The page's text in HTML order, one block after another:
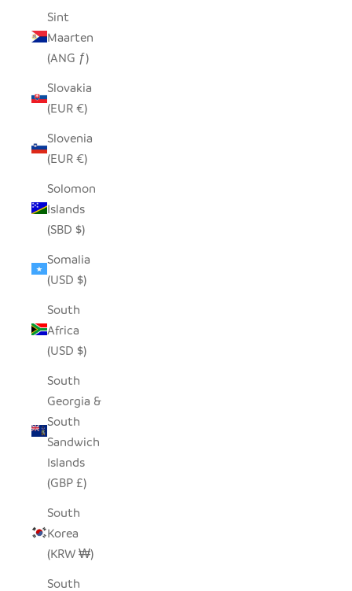
Sint
Maarten
(ANG ƒ)
Slovakia
(EUR €)
Slovenia
(EUR €)
Solomon
Islands
(SBD $)
Somalia
(USD $)
South
Africa
(USD $)
South
Georgia &
South
Sandwich
Islands
(GBP £)
South
Korea
(KRW ₩)
South